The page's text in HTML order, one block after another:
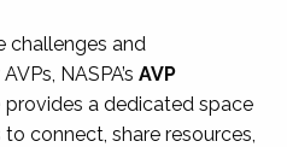
challenges and
NASPA’s AVP
provides a dedicated space
connect, share resources,